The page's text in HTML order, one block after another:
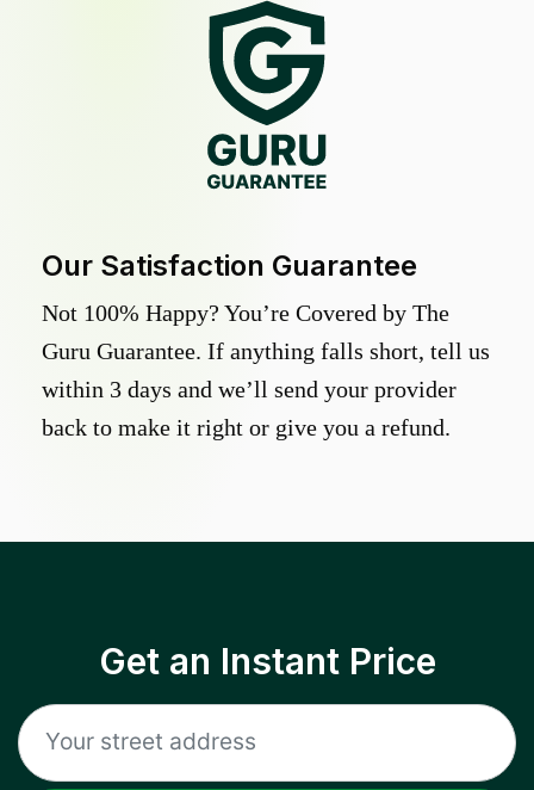
Our Satisfaction Guarantee
Not 100% Happy? You’re Covered by The
Guru Guarantee. If anything falls short, tell us
within 3 days and we’ll send your provider
back to make it right or give you a refund.
Get an Instant Price